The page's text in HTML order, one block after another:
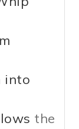
into
the